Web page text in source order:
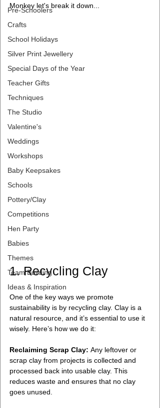
Pre-Schoolers
Crafts
School Holidays
Silver Print Jewellery
Special Days of the Year
Teacher Gifts
Techniques
The Studio
Valentine's
Weddings
Workshops
Baby Keepsakes
Schools
Pottery/Clay
Competitions
Hen Party
Babies
Themes
Team Building
Ideas & Inspiration
Monkey let's break it down...
1. Recycling Clay
One of the key ways we promote
sustainability is by recycling clay. Clay is a
natural resource, and it’s essential to use it
wisely. Here’s how we do it:
Reclaiming Scrap Clay: Any leftover or
scrap clay from projects is collected and
processed back into usable clay. This
reduces waste and ensures that no clay
goes unused.